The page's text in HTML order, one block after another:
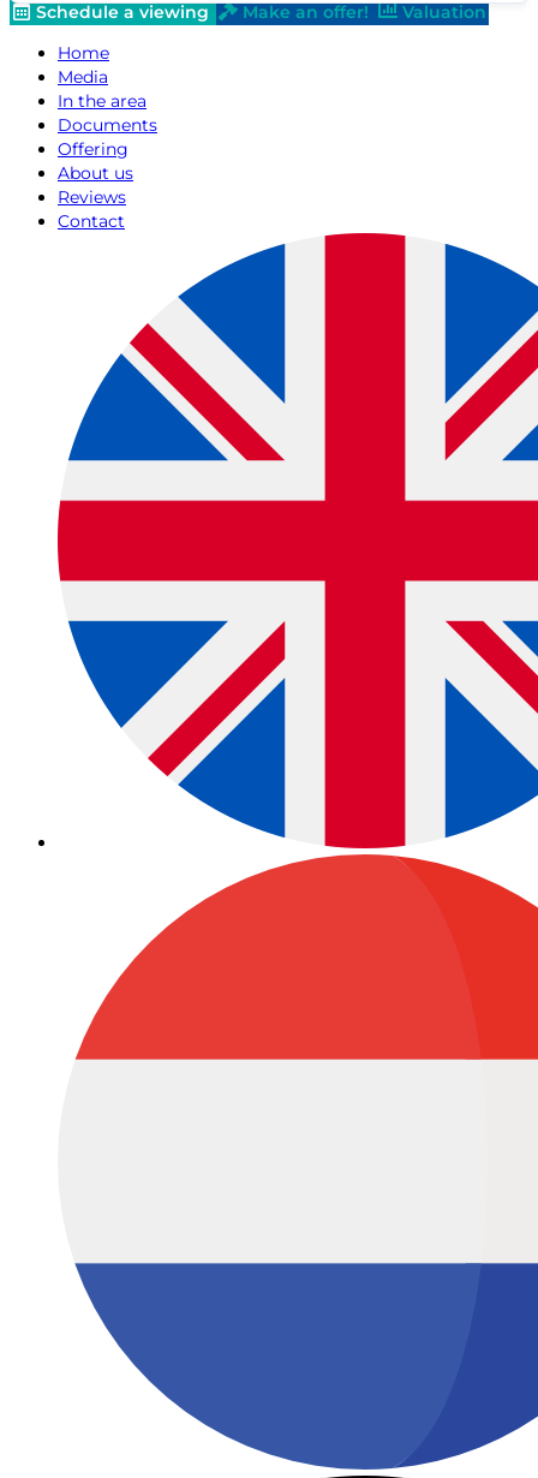
Schedule a viewing Make an offer!
Valuation
Home
Media
In the area
Documents
Offering
About us
Reviews
Contact